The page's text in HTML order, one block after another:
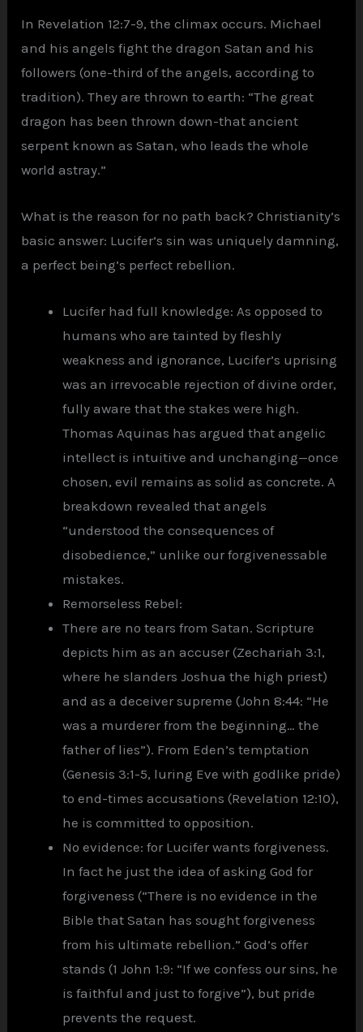
In Revelation 12:7-9, the climax occurs. Michael
and his angels fight the dragon Satan and his
followers (one-third of the angels, according to
tradition). They are thrown to earth: “The great
dragon has been thrown down-that ancient
serpent known as Satan, who leads the whole
world astray.”
What is the reason for no path back? Christianity’s
basic answer: Lucifer’s sin was uniquely damning,
a perfect being’s perfect rebellion.
Lucifer had full knowledge: As opposed to
humans who are tainted by fleshly
weakness and ignorance, Lucifer’s uprising
was an irrevocable rejection of divine order,
fully aware that the stakes were high.
Thomas Aquinas has argued that angelic
intellect is intuitive and unchanging—once
chosen, evil remains as solid as concrete. A
breakdown revealed that angels
“understood the consequences of
disobedience,” unlike our forgivenessable
mistakes.
Remorseless Rebel:
There are no tears from Satan. Scripture
depicts him as an accuser (Zechariah 3:1,
where he slanders Joshua the high priest)
and as a deceiver supreme (John 8:44: “He
was a murderer from the beginning… the
father of lies”). From Eden’s temptation
(Genesis 3:1-5, luring Eve with godlike pride)
to end-times accusations (Revelation 12:10),
he is committed to opposition.
No evidence: for Lucifer wants forgiveness.
In fact he just the idea of asking God for
forgiveness (“There is no evidence in the
Bible that Satan has sought forgiveness
from his ultimate rebellion.” God’s offer
stands (1 John 1:9: “If we confess our sins, he
is faithful and just to forgive”), but pride
prevents the request.